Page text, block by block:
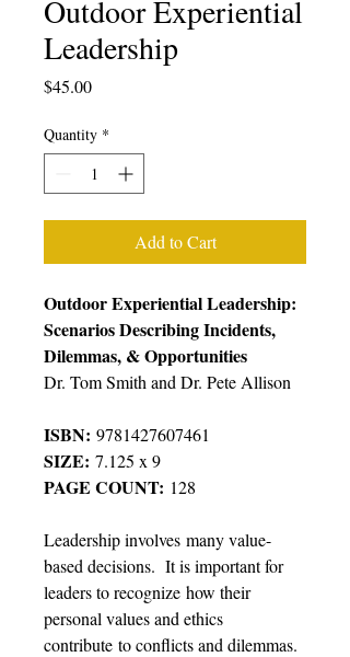
Outdoor Experiential
Leadership
$45.00Price
Quantity *
Add to Cart
Outdoor Experiential Leadership:
Scenarios Describing Incidents,
Dilemmas, & Opportunities
Dr. Tom Smith and Dr. Pete Allison
ISBN: 9781427607461
SIZE: 7.125 x 9
PAGE COUNT: 128
Leadership involves many value-
based decisions. It is important for
leaders to recognize how their
personal values and ethics
contribute to conflicts and dilemmas.